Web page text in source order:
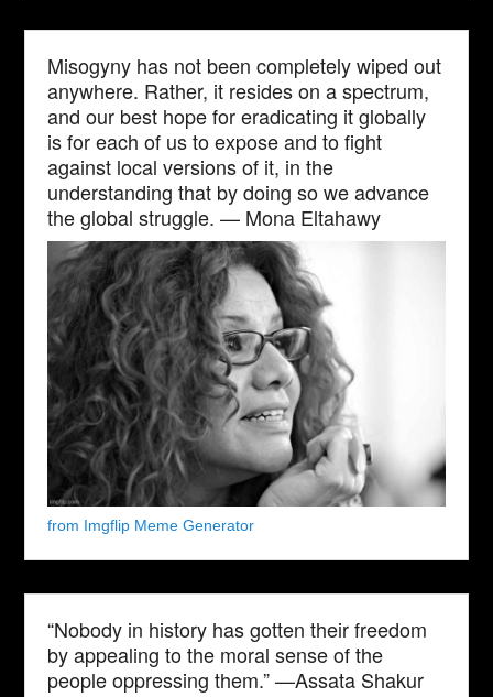
Misogyny has not been completely wiped out
anywhere. Rather, it resides on a spectrum,
and our best hope for eradicating it globally
is for each of us to expose and to fight
against local versions of it, in the
understanding that by doing so we advance
the global struggle. — Mona Eltahawy
from Imgflip Meme Generator
“Nobody in history has gotten their freedom
by appealing to the moral sense of the
people oppressing them.” —Assata Shakur